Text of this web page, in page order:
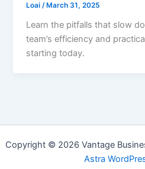
Loai /March 31, 2025
Learn the pitfalls that slow
team’s efficiency and
starting today.
Copyright © 2026 Vantage
Astra